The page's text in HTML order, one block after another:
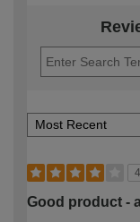
4
Good product -